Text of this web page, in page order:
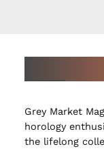
Grey Market
horology
the lifelong